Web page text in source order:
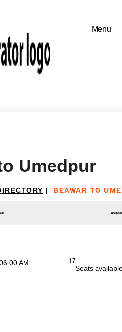
Umedpur
| BEAWAR TO
06:00 AM
17
Seats